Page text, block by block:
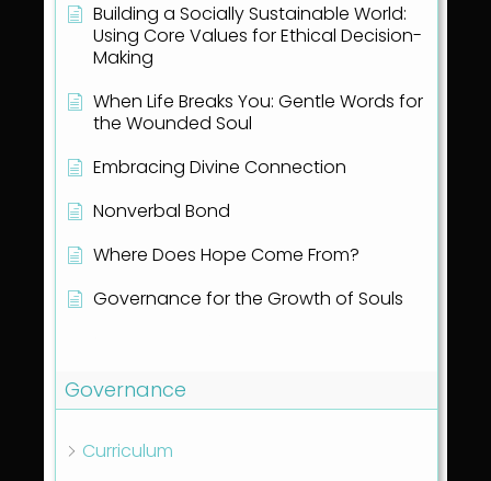
Building a Socially Sustainable World:
Using Core Values for Ethical Decision-
Making
When Life Breaks You: Gentle Words for
the Wounded Soul
Embracing Divine Connection
Nonverbal Bond
Where Does Hope Come From?
Governance for the Growth of Souls
Governance
Curriculum